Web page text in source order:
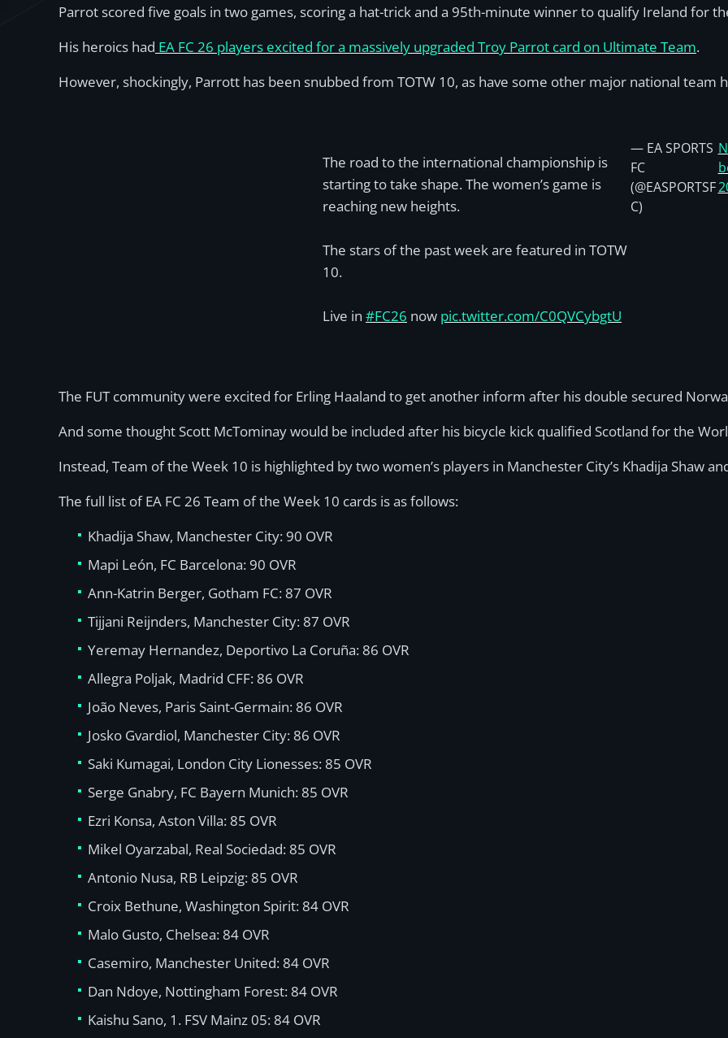
Parrot scored five goals in two games, scoring a hat-trick and a 95th-minute winner to qualify Ireland for
His heroics had EA FC 26 players excited for a massively upgraded Troy Parrot card on Ultimate Team.
However, shockingly, Parrott has been snubbed from TOTW 10, as have some other major national team
The road to the international championship is
starting to take shape. The women’s game is
reaching new heights.
The stars of the past week are featured in TOTW
10.
Live in #FC26 now pic.twitter.com/C0QVCybgtU
— EA SPORTS
FC
(@EASPORTSF
C)
The FUT community were excited for Erling Haaland to get another inform after his double secured
And some thought Scott McTominay would be included after his bicycle kick qualified Scotland for the
Instead, Team of the Week 10 is highlighted by two women’s players in Manchester City’s Khadija Shaw
The full list of EA FC 26 Team of the Week 10 cards is as follows:
Khadija Shaw, Manchester City: 90 OVR
Mapi León, FC Barcelona: 90 OVR
Ann-Katrin Berger, Gotham FC: 87 OVR
Tijjani Reijnders, Manchester City: 87 OVR
Yeremay Hernandez, Deportivo La Coruña: 86 OVR
Allegra Poljak, Madrid CFF: 86 OVR
João Neves, Paris Saint-Germain: 86 OVR
Josko Gvardiol, Manchester City: 86 OVR
Saki Kumagai, London City Lionesses: 85 OVR
Serge Gnabry, FC Bayern Munich: 85 OVR
Ezri Konsa, Aston Villa: 85 OVR
Mikel Oyarzabal, Real Sociedad: 85 OVR
Antonio Nusa, RB Leipzig: 85 OVR
Croix Bethune, Washington Spirit: 84 OVR
Malo Gusto, Chelsea: 84 OVR
Casemiro, Manchester United: 84 OVR
Dan Ndoye, Nottingham Forest: 84 OVR
Kaishu Sano, 1. FSV Mainz 05: 84 OVR